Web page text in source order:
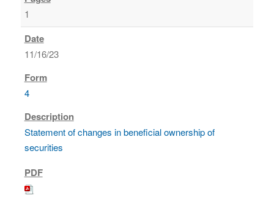
1
11/16/23
4
Statement of changes in beneficial ownership of
securities